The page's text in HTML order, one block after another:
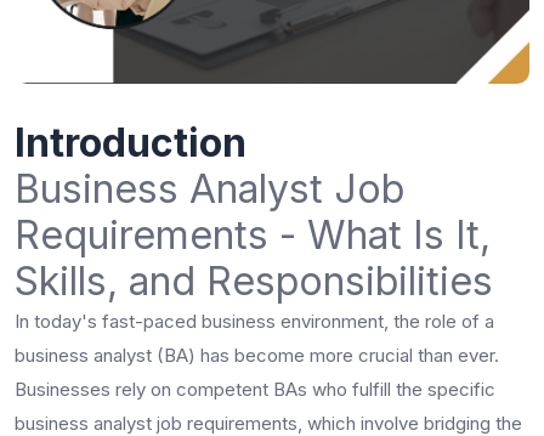
Introduction
Business Analyst Job
Requirements - What Is It,
Skills, and Responsibilities
In today's fast-paced business environment, the role of a
business analyst (BA) has become more crucial than ever.
Businesses rely on competent BAs who fulfill the specific
business analyst job requirements, which involve bridging the